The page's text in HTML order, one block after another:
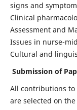
signs and
Clinical
Assessment and
Issues in nurse-
Cultural and
Submission of
All contributions
are selected on